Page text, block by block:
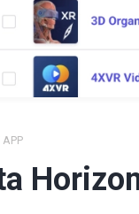
APP